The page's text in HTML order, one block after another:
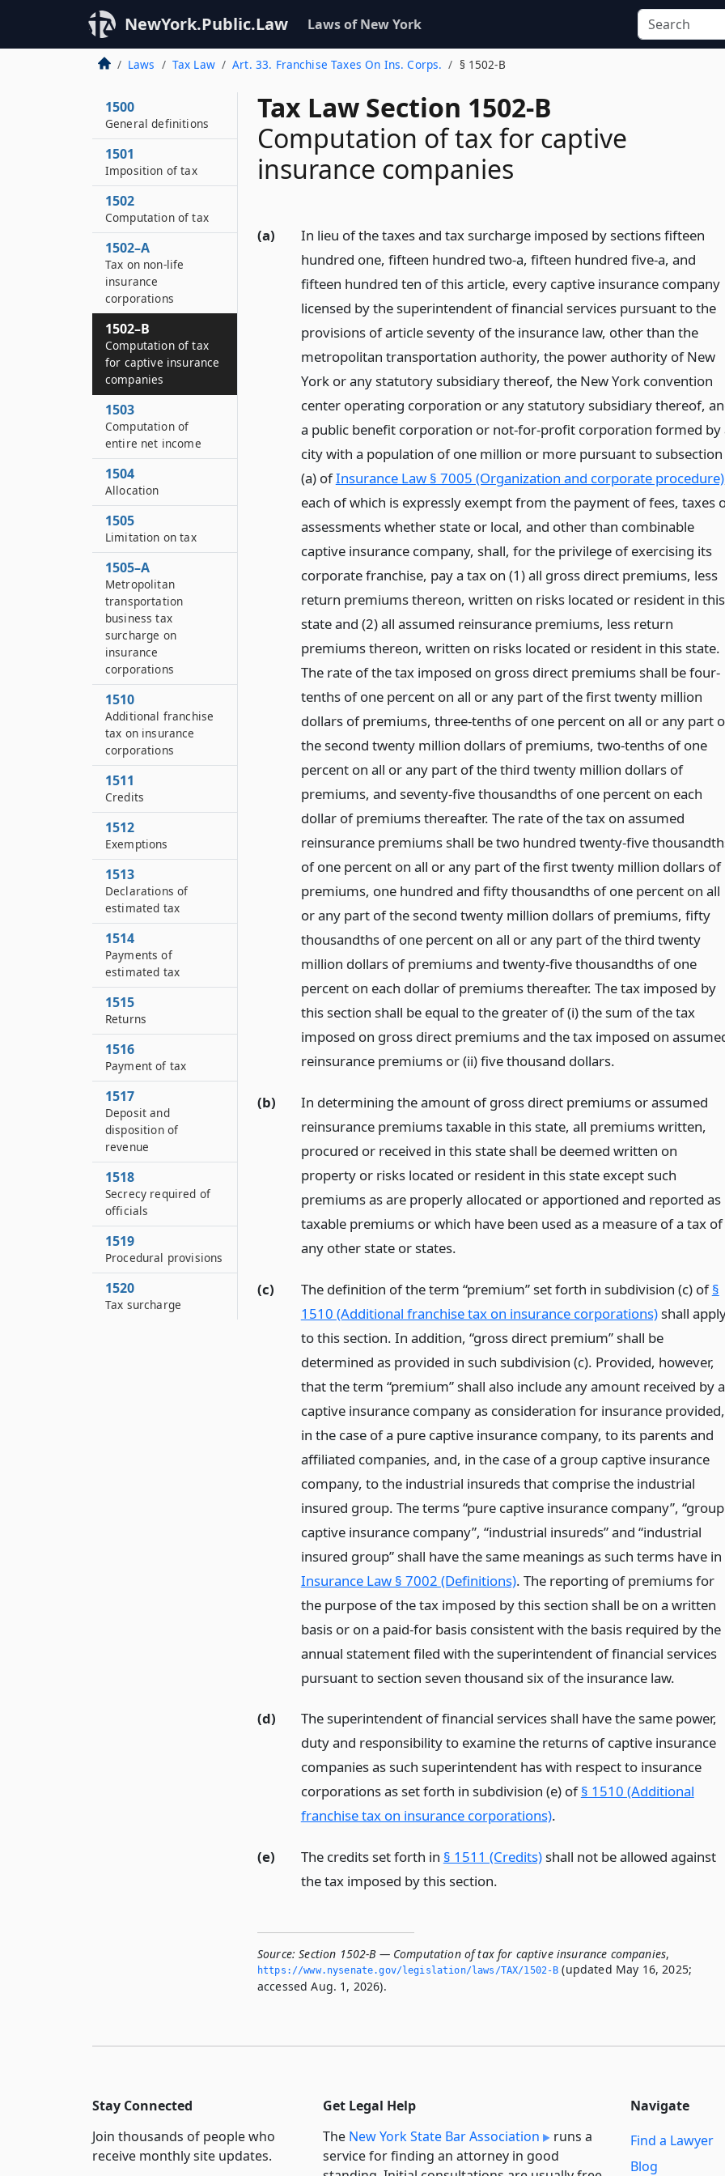
NewYork.Public.Law Laws of New York
Laws Tax Law Art. 33. Franchise Taxes On Ins. Corps. § 1502-B
Tax Law Section 1502-B
Computation of tax for captive
insurance companies
(a)
In lieu of the taxes and tax surcharge imposed by sections fifteen
hundred one, fifteen hundred two-a, fifteen hundred five-a, and
fifteen hundred ten of this article, every captive insurance company
licensed by the superintendent of financial services pursuant to the
provisions of article seventy of the insurance law, other than the
metropolitan transportation authority, the power authority of New
York or any statutory subsidiary thereof, the New York convention
center operating corporation or any statutory subsidiary thereof,
a public benefit corporation or not-for-profit corporation formed by
city with a population of one million or more pursuant to subsection
(a) ofInsurance Law § 7005 (Organization and corporate procedure)
each of which is expressly exempt from the payment of fees, taxes
assessments whether state or local, and other than combinable
captive insurance company, shall, for the privilege of exercising its
corporate franchise, pay a tax on (1) all gross direct premiums, less
return premiums thereon, written on risks located or resident in this
state and (2) all assumed reinsurance premiums, less return
premiums thereon, written on risks located or resident in this state.
The rate of the tax imposed on gross direct premiums shall be four-
tenths of one percent on all or any part of the first twenty million
dollars of premiums, three-tenths of one percent on all or any part
the second twenty million dollars of premiums, two-tenths of one
percent on all or any part of the third twenty million dollars of
premiums, and seventy-five thousandths of one percent on each
dollar of premiums thereafter. The rate of the tax on assumed
reinsurance premiums shall be two hundred twenty-five
of one percent on all or any part of the first twenty million dollars of
premiums, one hundred and fifty thousandths of one percent on all
or any part of the second twenty million dollars of premiums, fifty
thousandths of one percent on all or any part of the third twenty
million dollars of premiums and twenty-five thousandths of one
percent on each dollar of premiums thereafter. The tax imposed by
this section shall be equal to the greater of (i) the sum of the tax
imposed on gross direct premiums and the tax imposed on
reinsurance premiums or (ii) five thousand dollars.
(b)
In determining the amount of gross direct premiums or assumed
reinsurance premiums taxable in this state, all premiums written,
procured or received in this state shall be deemed written on
property or risks located or resident in this state except such
premiums as are properly allocated or apportioned and reported as
taxable premiums or which have been used as a measure of a tax of
any other state or states.
(c) The definition of the term “premium” set forth in subdivision (c) of§
1510 (Additional franchise tax on insurance corporations)shall
to this section. In addition, “gross direct premium” shall be
determined as provided in such subdivision (c). Provided, however,
that the term “premium” shall also include any amount received by a
captive insurance company as consideration for insurance provided,
in the case of a pure captive insurance company, to its parents and
affiliated companies, and, in the case of a group captive insurance
company, to the industrial insureds that comprise the industrial
insured group. The terms “pure captive insurance company”, “group
captive insurance company”, “industrial insureds” and “industrial
insured group” shall have the same meanings as such terms have in
Insurance Law § 7002 (Definitions). The reporting of premiums for
the purpose of the tax imposed by this section shall be on a written
basis or on a paid-for basis consistent with the basis required by the
annual statement filed with the superintendent of financial services
pursuant to section seven thousand six of the insurance law.
(d)
The superintendent of financial services shall have the same power,
duty and responsibility to examine the returns of captive insurance
companies as such superintendent has with respect to insurance
corporations as set forth in subdivision (e) of§ 1510 (Additional
franchise tax on insurance corporations).
(e) The credits set forth in § 1511 (Credits)shall not be allowed against
the tax imposed by this section.
Source: Section 1502-B — Computation of tax for captive insurance companies,
https://www.­nysenate.­gov/legislation/laws/TAX/1502-B (updated May 16, 2025;
accessed Aug. 1, 2026).
1500
General definitions
1501
Imposition of tax
1502
Computation of tax
1502–A
Tax on non-life
insurance
corporations
1502–B
Computation of tax
for captive insurance
companies
1503
Computation of
entire net income
1504
Allocation
1505
Limitation on tax
1505–A
Metropolitan
transportation
business tax
surcharge on
insurance
corporations
1510
Additional franchise
tax on insurance
corporations
1511
Credits
1512
Exemptions
1513
Declarations of
estimated tax
1514
Payments of
estimated tax
1515
Returns
1516
Payment of tax
1517
Deposit and
disposition of
revenue
1518
Secrecy required of
officials
1519
Procedural provisions
1520
Tax surcharge
Stay Connected
Join thousands of people who
receive monthly site updates.
Get Legal Help
The New York State Bar Association
runs a
service for finding an attorney in good
Navigate
Find a Lawyer
Blog